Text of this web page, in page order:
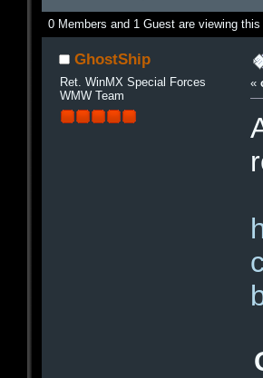
0 Members and 1 Guest are viewing this
GhostShip
Ret. WinMX Special Forces
WMW Team
«